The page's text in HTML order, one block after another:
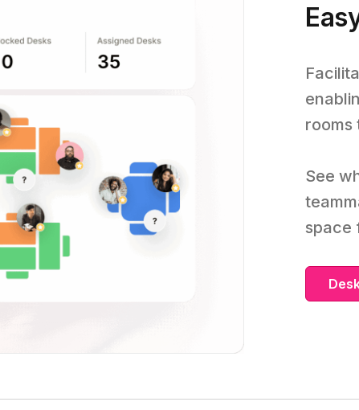
rooms
See
space